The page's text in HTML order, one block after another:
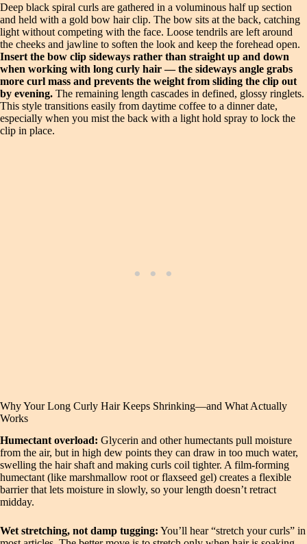
Deep black spiral curls are gathered in a voluminous half up section
and held with a gold bow hair clip. The bow sits at the back, catching
light without competing with the face. Loose tendrils are left around
the cheeks and jawline to soften the look and keep the forehead open.
Insert the bow clip sideways rather than straight up and down
when working with long curly hair — the sideways angle grabs
more curl mass and prevents the weight from sliding the clip out
by evening. The remaining length cascades in defined, glossy ringlets.
This style transitions easily from daytime coffee to a dinner date,
especially when you mist the back with a light hold spray to lock the
clip in place.
Why Your Long Curly Hair Keeps Shrinking—and What Actually
Works
Humectant overload: Glycerin and other humectants pull moisture
from the air, but in high dew points they can draw in too much water,
swelling the hair shaft and making curls coil tighter. A film-forming
humectant (like marshmallow root or flaxseed gel) creates a flexible
barrier that lets moisture in slowly, so your length doesn’t retract
midday.
Wet stretching, not damp tugging: You’ll hear “stretch your curls” in